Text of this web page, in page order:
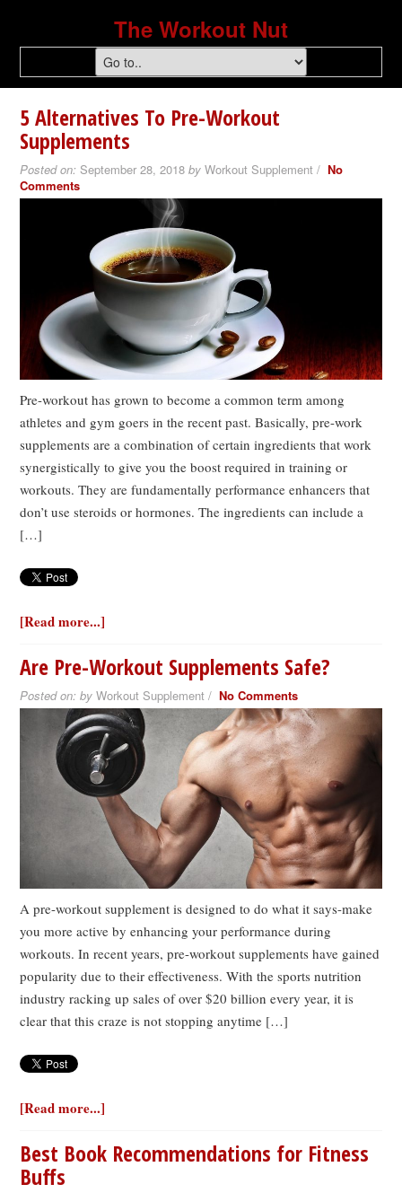
The Workout Nut
5 Alternatives To Pre-Workout
Supplements
Posted on: September 28, 2018by Workout Supplement /No
Comments
Pre-workout has grown to become a common term among
athletes and gym goers in the recent past. Basically, pre-work
supplements are a combination of certain ingredients that work
synergistically to give you the boost required in training or
workouts. They are fundamentally performance enhancers that
don’t use steroids or hormones. The ingredients can include a
[…]
[Read more...]
Are Pre-Workout Supplements Safe?
Posted on: by Workout Supplement /No Comments
A pre-workout supplement is designed to do what it says-make
you more active by enhancing your performance during
workouts. In recent years, pre-workout supplements have gained
popularity due to their effectiveness. With the sports nutrition
industry racking up sales of over $20 billion every year, it is
clear that this craze is not stopping anytime […]
[Read more...]
Best Book Recommendations for Fitness
Buffs